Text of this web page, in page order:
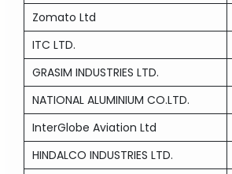
Zomato Ltd
ITC LTD.
GRASIM INDUSTRIES LTD.
NATIONAL ALUMINIUM CO.LTD.
InterGlobe Aviation Ltd
HINDALCO INDUSTRIES LTD.